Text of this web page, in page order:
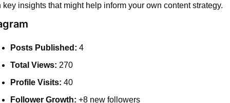
key insights that might help inform your own content strategy.
Posts Published: 4
Total Views: 270
Profile Visits: 40
Follower Growth: +8 new followers